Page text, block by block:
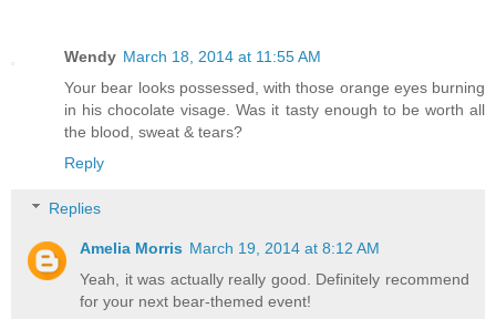
Wendy March 18, 2014 at 11:55 AM
Your bear looks possessed, with those orange eyes burning
in his chocolate visage. Was it tasty enough to be worth all
the blood, sweat & tears?
Reply
Replies
Amelia Morris March 19, 2014 at 8:12 AM
Yeah, it was actually really good. Definitely recommend
for your next bear-themed event!